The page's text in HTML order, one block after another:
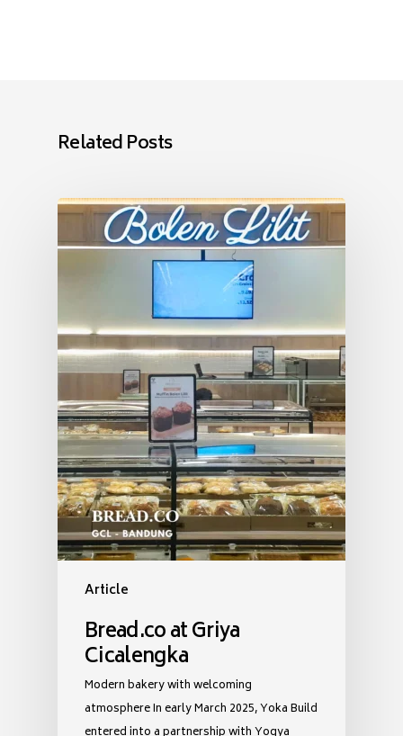
Related Posts
Article
Bread.co at Griya
Cicalengka
Modern bakery with welcoming
atmosphere In early March 2025, Yoka Build